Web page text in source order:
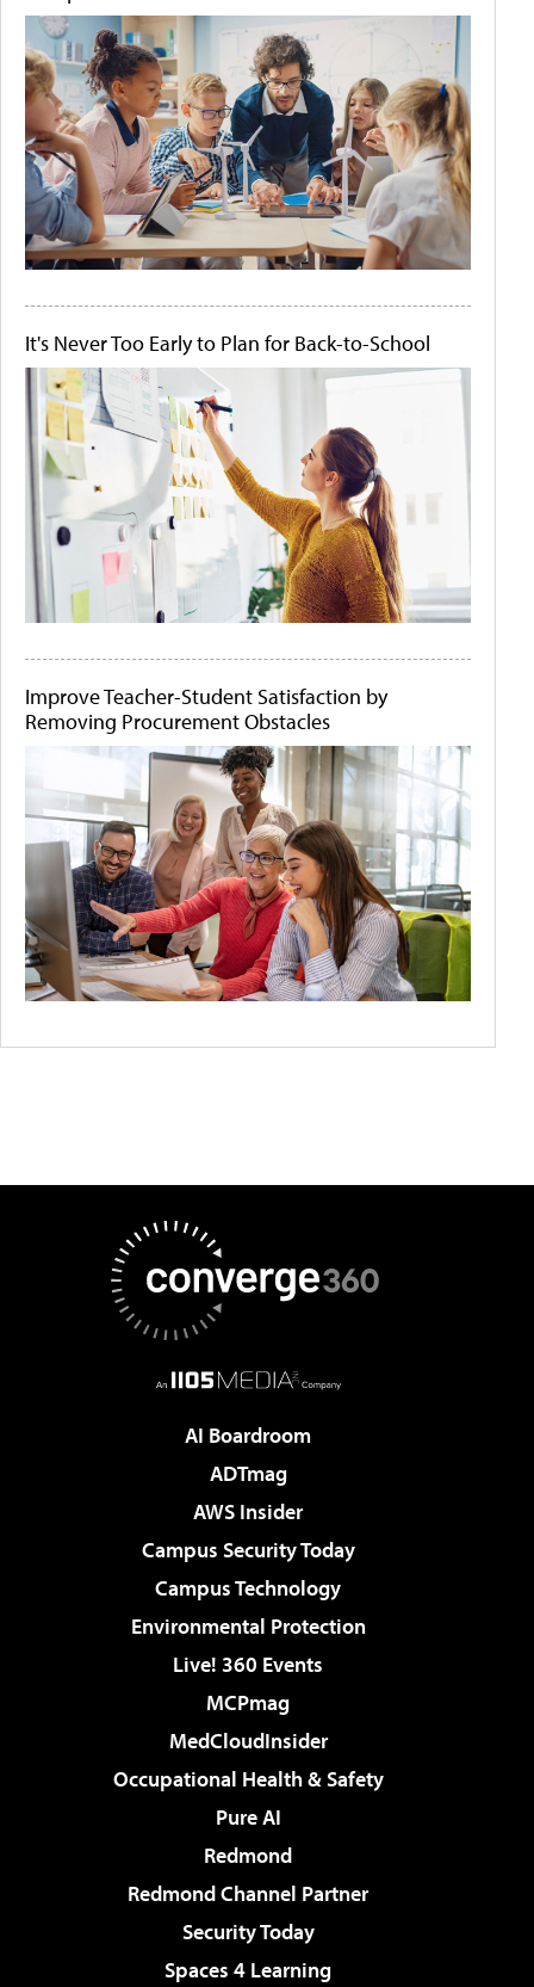
It's Never Too Early to Plan for Back-to-School
Improve Teacher-Student Satisfaction by
Removing Procurement Obstacles
AI Boardroom
ADTmag
AWS Insider
Campus Security Today
Campus Technology
Environmental Protection
Live! 360 Events
MCPmag
MedCloudInsider
Occupational Health & Safety
Pure AI
Redmond
Redmond Channel Partner
Security Today
Spaces 4 Learning